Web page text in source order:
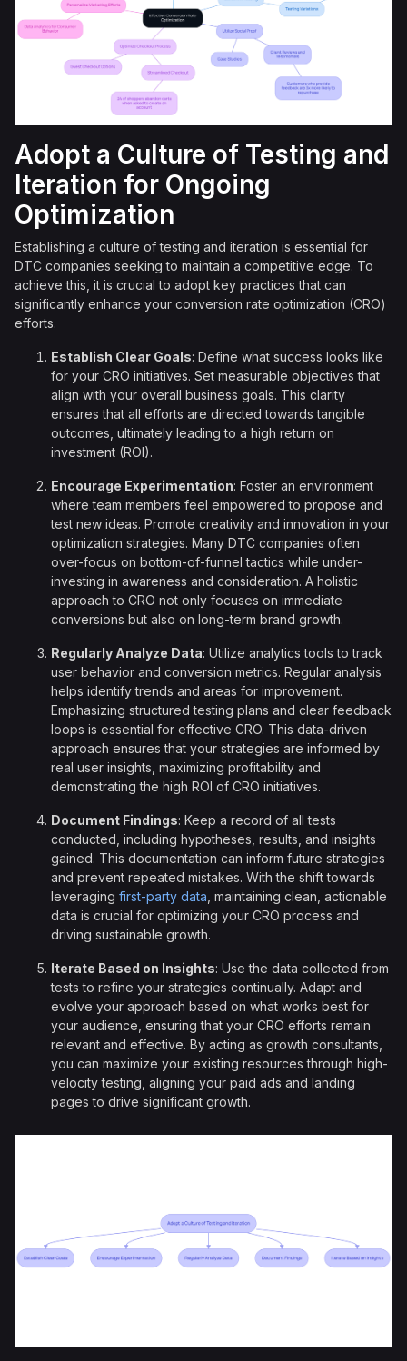
Adopt a Culture of Testing and
Iteration for Ongoing
Optimization
Establishing a culture of testing and iteration is essential for
DTC companies seeking to maintain a competitive edge. To
achieve this, it is crucial to adopt key practices that can
significantly enhance your conversion rate optimization (CRO)
efforts.
Establish Clear Goals: Define what success looks like
for your CRO initiatives. Set measurable objectives that
align with your overall business goals. This clarity
ensures that all efforts are directed towards tangible
outcomes, ultimately leading to a high return on
investment (ROI).
Encourage Experimentation: Foster an environment
where team members feel empowered to propose and
test new ideas. Promote creativity and innovation in your
optimization strategies. Many DTC companies often
over-focus on bottom-of-funnel tactics while under-
investing in awareness and consideration. A holistic
approach to CRO not only focuses on immediate
conversions but also on long-term brand growth.
Regularly Analyze Data: Utilize analytics tools to track
user behavior and conversion metrics. Regular analysis
helps identify trends and areas for improvement.
Emphasizing structured testing plans and clear feedback
loops is essential for effective CRO. This data-driven
approach ensures that your strategies are informed by
real user insights, maximizing profitability and
demonstrating the high ROI of CRO initiatives.
Document Findings: Keep a record of all tests
conducted, including hypotheses, results, and insights
gained. This documentation can inform future strategies
and prevent repeated mistakes. With the shift towards
leveraging first-party data , maintaining clean, actionable
data is crucial for optimizing your CRO process and
driving sustainable growth.
Iterate Based on Insights: Use the data collected from
tests to refine your strategies continually. Adapt and
evolve your approach based on what works best for
your audience, ensuring that your CRO efforts remain
relevant and effective. By acting as growth consultants,
you can maximize your existing resources through high-
velocity testing, aligning your paid ads and landing
pages to drive significant growth.